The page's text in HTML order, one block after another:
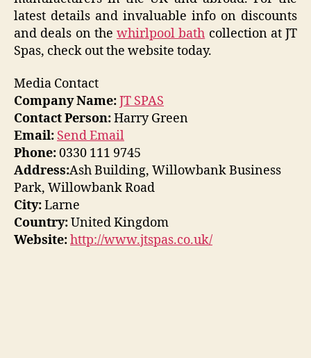
latest details and invaluable info on discounts
and deals on the whirlpool bath collection at JT
Spas, check out the website today.
Media Contact
Company Name:JT SPAS
Contact Person:Harry Green
Email: Send Email
Phone:0330 111 9745
Address:Ash Building, Willowbank Business
Park, Willowbank Road
City:Larne
Country:United Kingdom
Website:http://www.jtspas.co.uk/